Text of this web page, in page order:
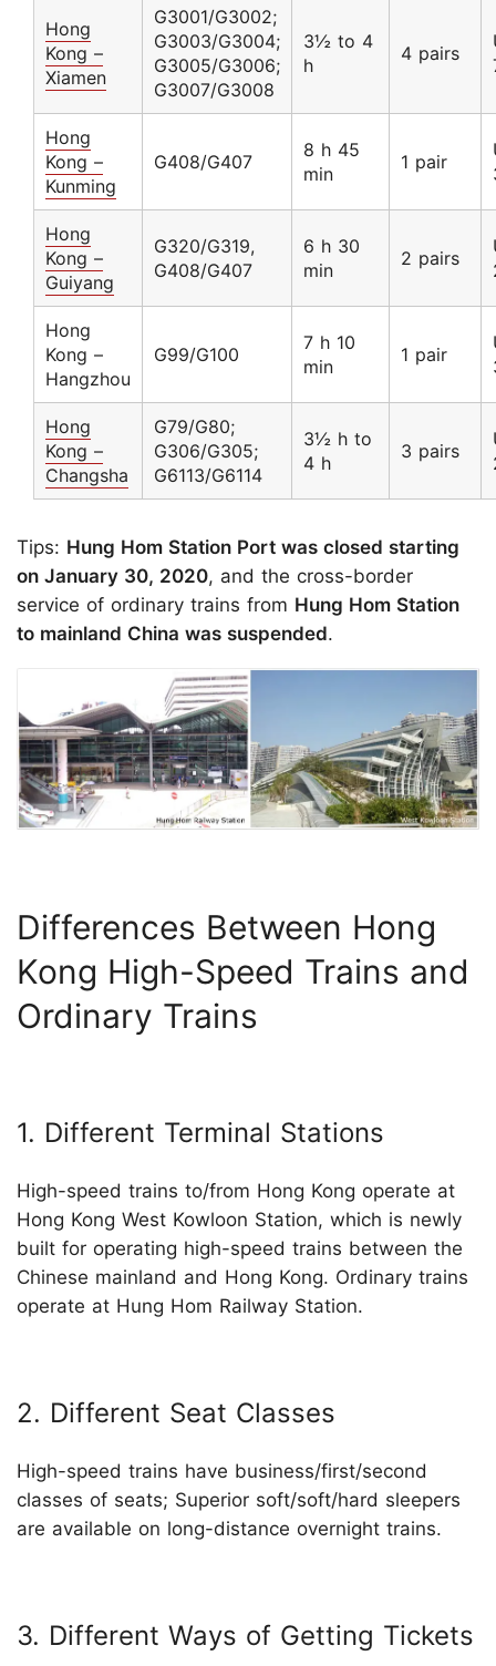
Hong
Kong –
Xiamen
G3001/G3002;
G3003/G3004;
G3005/G3006;
G3007/G3008
3½ to 4
h
4 pairs
Hong
Kong –
Kunming
G408/G407
8 h 45
min
1 pair
Hong
Kong –
Guiyang
G320/G319,
G408/G407
6 h 30
min
2 pairs
Hong
Kong –
Hangzhou
G99/G100
7 h 10
min
1 pair
Hong
Kong –
Changsha
G79/G80;
G306/G305;
G6113/G6114
3½ h to
4 h
3 pairs
Tips: Hung Hom Station Port was closed starting
on January 30, 2020, and the cross-border
service of ordinary trains from Hung Hom Station
to mainland China was suspended.
Differences Between Hong
Kong High-Speed Trains and
Ordinary Trains
1. Different Terminal Stations
High-speed trains to/from Hong Kong operate at
Hong Kong West Kowloon Station, which is newly
built for operating high-speed trains between the
Chinese mainland and Hong Kong. Ordinary trains
operate at Hung Hom Railway Station.
2. Different Seat Classes
High-speed trains have business/first/second
classes of seats; Superior soft/soft/hard sleepers
are available on long-distance overnight trains.
3. Different Ways of Getting Tickets